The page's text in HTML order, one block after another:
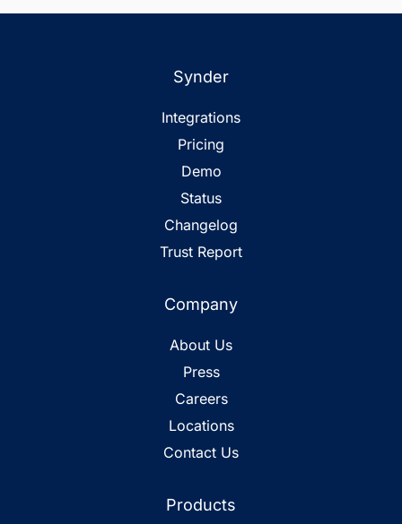
Synder
Integrations
Pricing
Demo
Status
Changelog
Trust Report
Company
About Us
Press
Careers
Locations
Contact Us
Products